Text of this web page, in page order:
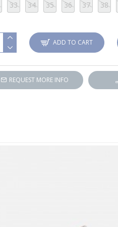
33 34 35 36 37 38
ADD TO CART
REQUEST MORE INFO